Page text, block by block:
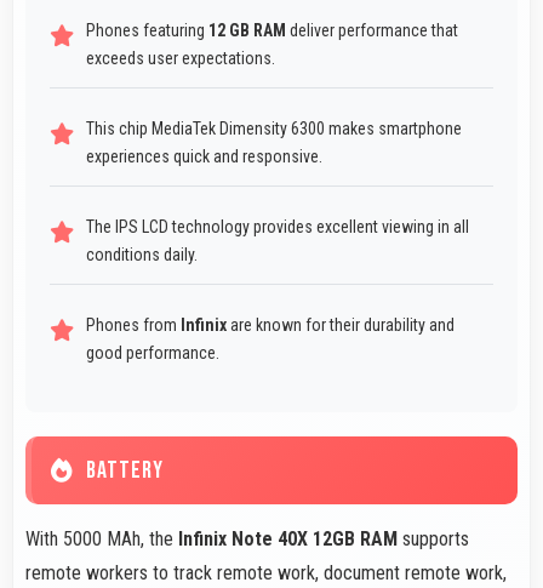
Phones featuring 12 GB RAM deliver performance that
exceeds user expectations.
This chip MediaTek Dimensity 6300 makes smartphone
experiences quick and responsive.
The IPS LCD technology provides excellent viewing in all
conditions daily.
Phones from Infinixare known for their durability and
good performance.
BATTERY
With 5000 MAh, the Infinix Note 40X 12GB RAM supports
remote workers to track remote work, document remote work,